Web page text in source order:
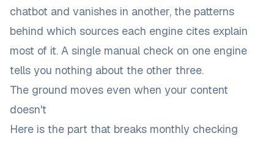
chatbot and vanishes in another, the patterns
behind which sources each engine cites explain
most of it. A single manual check on one engine
tells you nothing about the other three.
The ground moves even when your content
doesn't
Here is the part that breaks monthly checking